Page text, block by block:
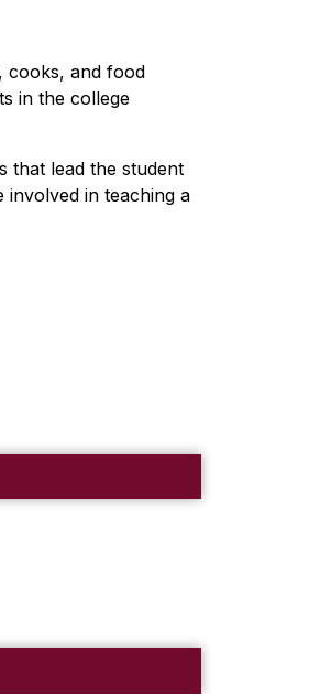
cooks, and food
in the college
that lead the student
in teaching a